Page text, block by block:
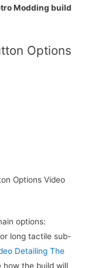
Modding build
Options
Options Video
options:
long tactile sub-
Detailing The
how the build will